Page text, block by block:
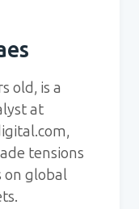
old, is a
at
tensions
on global